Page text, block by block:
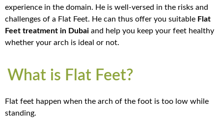
experience in the domain. He is well-versed in the risks and
challenges of a Flat Feet. He can thus offer you suitable Flat
Feet treatment in Dubai and help you keep your feet healthy
whether your arch is ideal or not.
What is Flat Feet?
Flat feet happen when the arch of the foot is too low while
standing.